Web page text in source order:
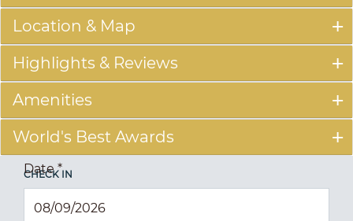
Location & Map
Highlights & Reviews
Amenities
World's Best Awards
CHECK IN
Date*